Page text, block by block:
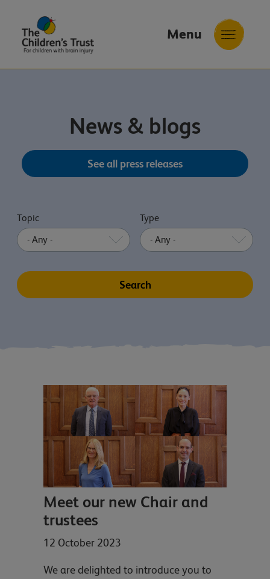
Menu
News & blogs
See all press releases
Topic Type
Meet our new Chair and
trustees
12 October 2023
We are delighted to introduce you to